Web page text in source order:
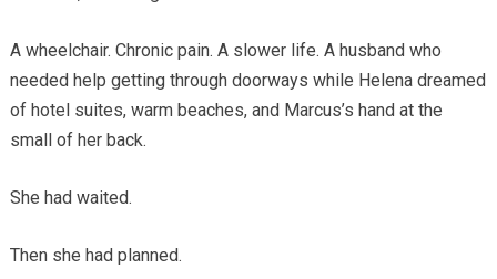
A wheelchair. Chronic pain. A slower life. A husband who
needed help getting through doorways while Helena dreamed
of hotel suites, warm beaches, and Marcus’s hand at the
small of her back.
She had waited.
Then she had planned.